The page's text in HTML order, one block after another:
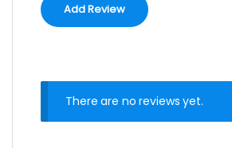
There are no reviews yet.